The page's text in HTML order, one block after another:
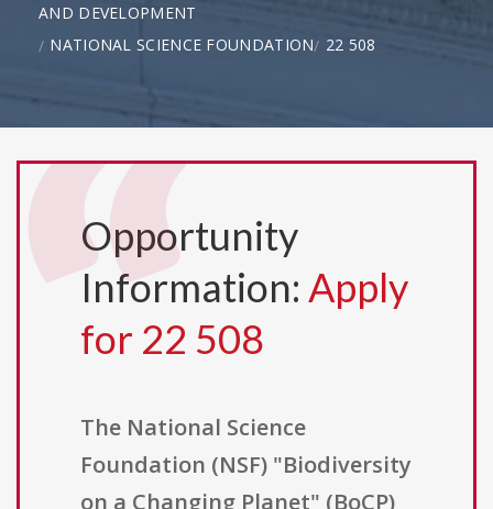
AND DEVELOPMENT
NATIONAL SCIENCE FOUNDATION
22 508
Opportunity
Information: Apply
for 22 508
The National Science
Foundation (NSF) "Biodiversity
on a Changing Planet" (BoCP)